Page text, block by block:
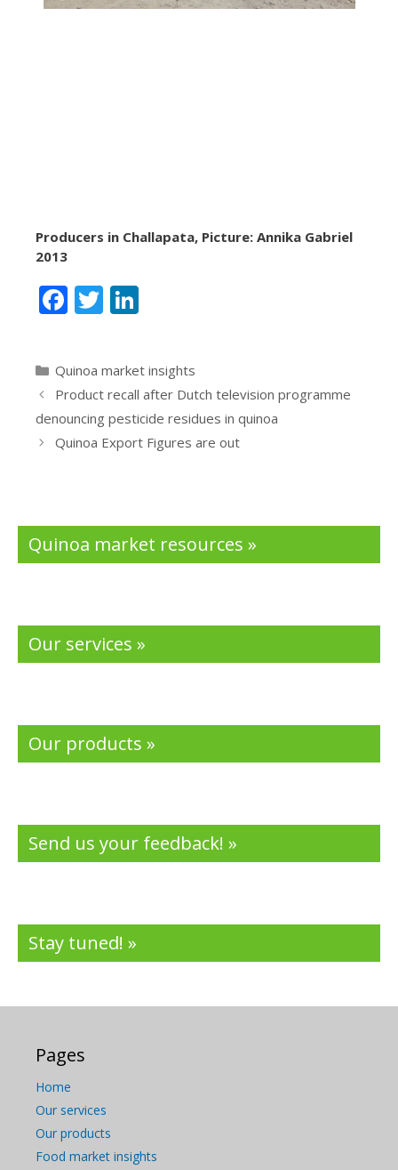
Producers in Challapata, Picture: Annika Gabriel
2013
F
e
b
o
o
T
itt
er
k
e
dI
n
Categories
Quinoa market insights
Product recall after Dutch television programme
denouncing pesticide residues in quinoa
Quinoa Export Figures are out
Quinoa market resources »
Our services »
Our products »
Send us your feedback! »
Stay tuned! »
Pages
Home
Our services
Our products
Food market insights